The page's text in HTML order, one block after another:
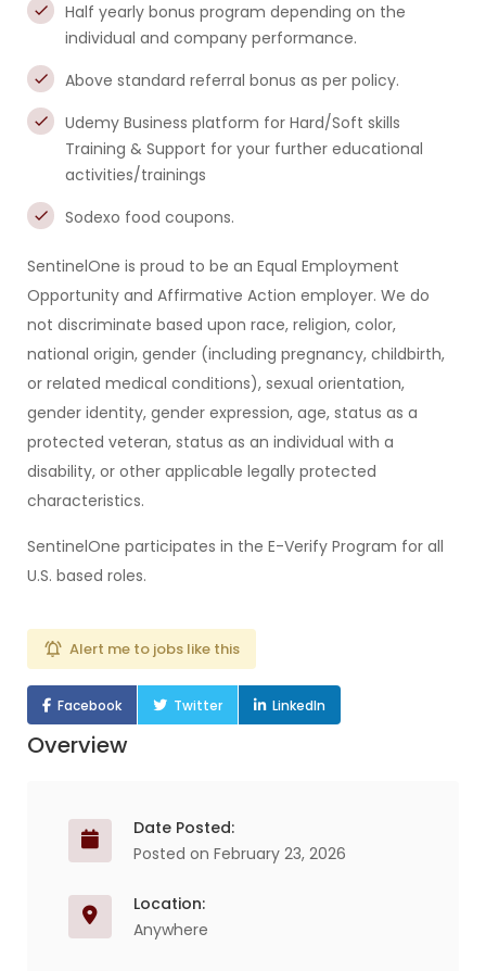
Half yearly bonus program depending on the
individual and company performance.
Above standard referral bonus as per policy.
Udemy Business platform for Hard/Soft skills
Training & Support for your further educational
activities/trainings
Sodexo food coupons.
SentinelOne is proud to be an Equal Employment
Opportunity and Affirmative Action employer. We do
not discriminate based upon race, religion, color,
national origin, gender (including pregnancy, childbirth,
or related medical conditions), sexual orientation,
gender identity, gender expression, age, status as a
protected veteran, status as an individual with a
disability, or other applicable legally protected
characteristics.
SentinelOne participates in the E-Verify Program for all
U.S. based roles.
Alert me to jobs like this
Facebook Twitter LinkedIn
Overview
Date Posted:
Posted on February 23, 2026
Location:
Anywhere